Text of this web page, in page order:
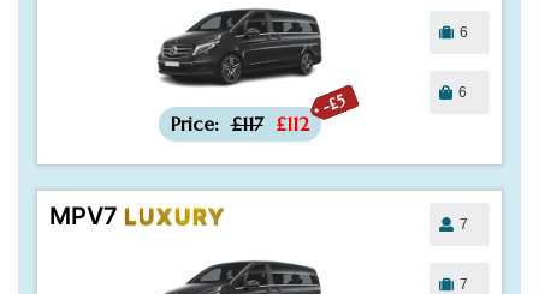
-£5
Price: £117 £112
6
6
MPV7 LUXURY 7
7